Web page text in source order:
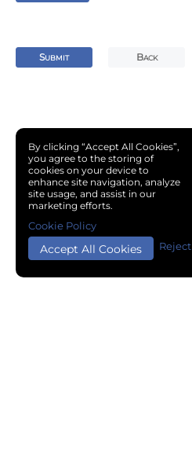
SUBMIT BACK
By clicking “Accept All Cookies”,
you agree to the storing of
cookies on your device to
enhance site navigation, analyze
site usage, and assist in our
marketing efforts.
Accept All Cookies Reject
Cookie Policy